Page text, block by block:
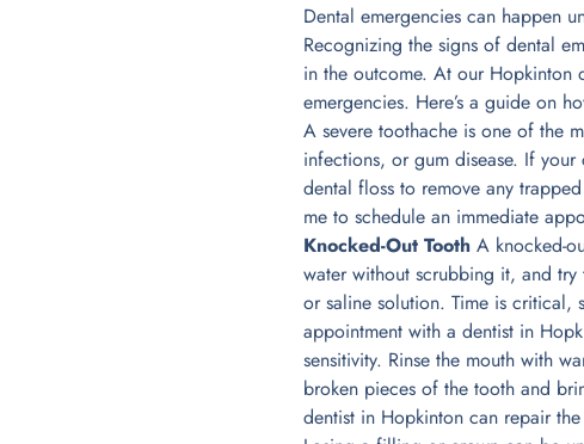
Dental emergencies can happen
Recognizing the signs of dental
in the outcome. At our Hopkinton
emergencies. Here’s a guide on
A severe toothache is one of the
infections, or gum disease. If
dental floss to remove any
me to schedule an immediate
Knocked-Out Tooth A knocked-
water without scrubbing it, and
or saline solution. Time is critical,
appointment with a dentist in
sensitivity. Rinse the mouth with
broken pieces of the tooth and
dentist in Hopkinton can repair